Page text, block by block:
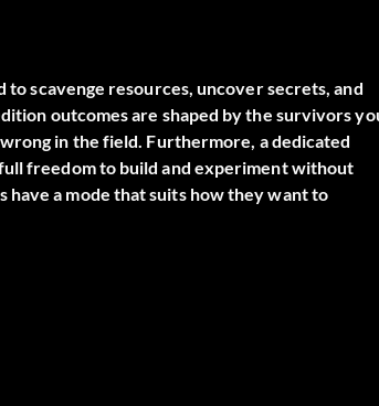
scavenge resources, uncover secrets, and
outcomes are shaped by the survivors
in the field. Furthermore, a dedicated
freedom to build and experiment without
a mode that suits how they want to